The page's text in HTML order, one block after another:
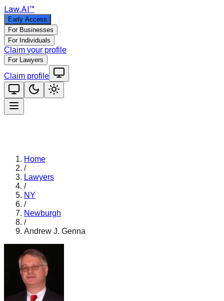
Law.AI™
Early Access
For Businesses
For Individuals
Claim your profile
For Lawyers
Claim profile
Home
/
Lawyers
/
NY
/
Newburgh
/
Andrew J. Genna